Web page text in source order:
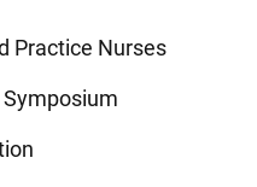
Practice Nurses